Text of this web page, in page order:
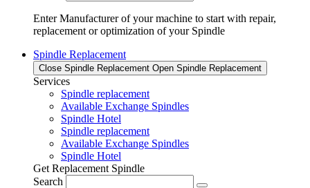
Enter Manufacturer of your machine to start with repair,
replacement or optimization of your Spindle
Spindle Replacement
Close Spindle Replacement Open Spindle Replacement
Services
Spindle replacement
Available Exchange Spindles
Spindle Hotel
Spindle replacement
Available Exchange Spindles
Spindle Hotel
Get Replacement Spindle
Search